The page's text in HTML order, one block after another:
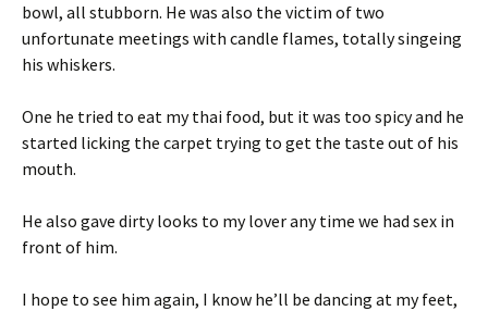
bowl, all stubborn. He was also the victim of two
unfortunate meetings with candle flames, totally singeing
his whiskers.
One he tried to eat my thai food, but it was too spicy and he
started licking the carpet trying to get the taste out of his
mouth.
He also gave dirty looks to my lover any time we had sex in
front of him.
I hope to see him again, I know he’ll be dancing at my feet,